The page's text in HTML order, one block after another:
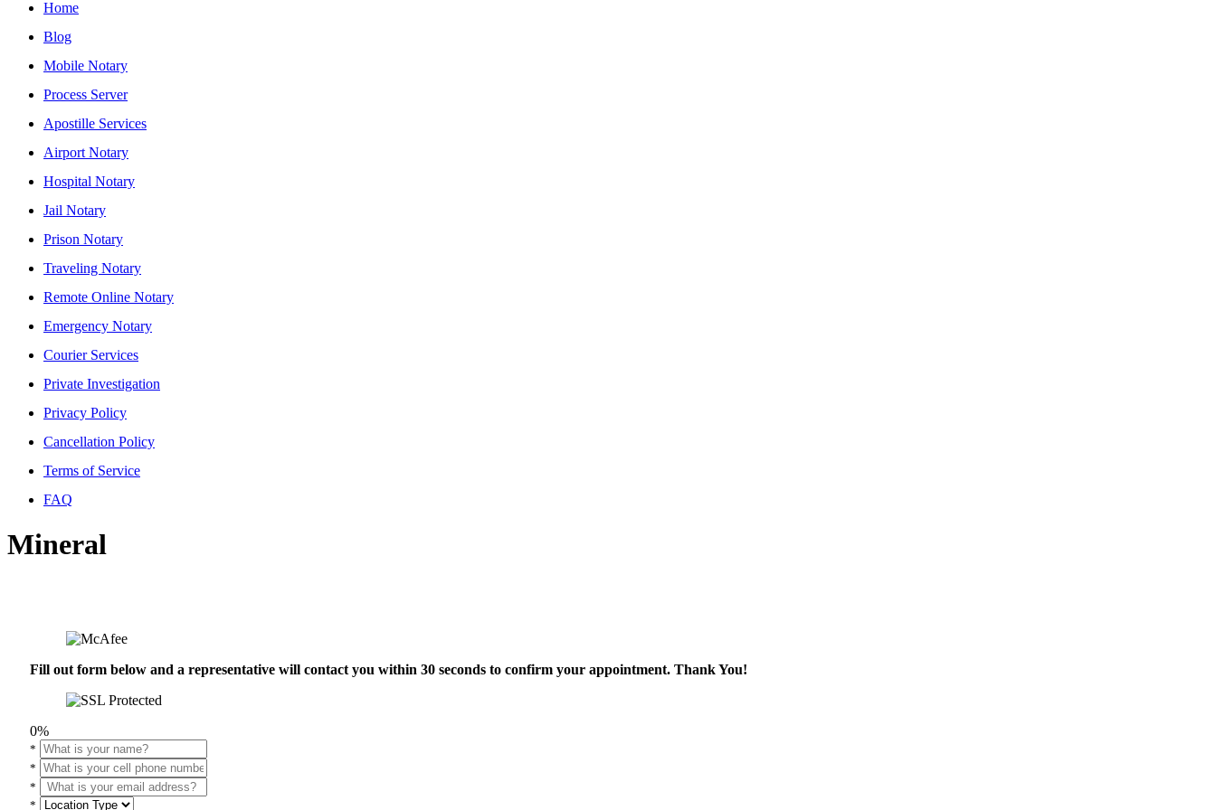
Home
Blog
Mobile Notary
Process Server
Apostille Services
Airport Notary
Hospital Notary
Jail Notary
Prison Notary
Traveling Notary
Remote Online Notary
Emergency Notary
Courier Services
Private Investigation
Privacy Policy
Cancellation Policy
Terms of Service
FAQ
Mineral
Fill out form below and a representative will contact you within 30 seconds to confirm your appointment. Thank You!
0%
*
*
*
*